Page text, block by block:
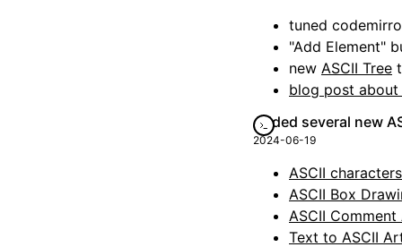
tuned
"Add Element"
new ASCII Tree
blog post about
Added several new
2024-06-19
ASCII
ASCII Box
ASCII Comment
Text to ASCII